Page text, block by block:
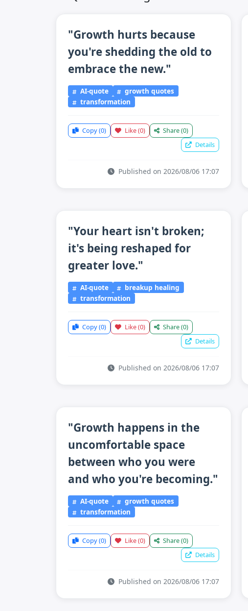
"Growth hurts because
you're shedding the old to
embrace the new."
AI-quote
growth quotes
transformation
Copy(0) Like(0) Share(0)
Details
Published on 2026/08/06 17:07
"Your heart isn't broken;
it's being reshaped for
greater love."
AI-quote
breakup healing
transformation
Copy(0) Like(0) Share(0)
Details
Published on 2026/08/06 17:07
"Growth happens in the
uncomfortable space
between who you were
and who you're becoming."
AI-quote
growth quotes
transformation
Copy(0) Like(0) Share(0)
Details
Published on 2026/08/06 17:07